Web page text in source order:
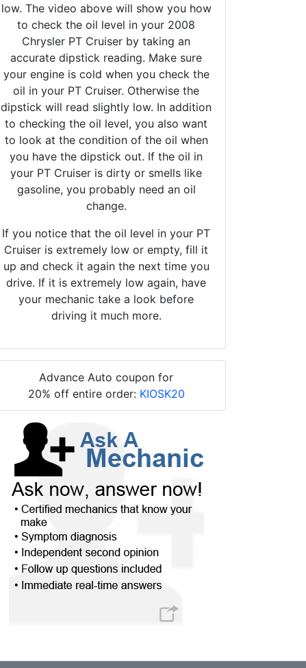
low. The video above will show you how
to check the oil level in your 2008
Chrysler PT Cruiser by taking an
accurate dipstick reading. Make sure
your engine is cold when you check the
oil in your PT Cruiser. Otherwise the
dipstick will read slightly low. In addition
to checking the oil level, you also want
to look at the condition of the oil when
you have the dipstick out. If the oil in
your PT Cruiser is dirty or smells like
gasoline, you probably need an oil
change.
If you notice that the oil level in your PT
Cruiser is extremely low or empty, fill it
up and check it again the next time you
drive. If it is extremely low again, have
your mechanic take a look before
driving it much more.
Advance Auto coupon for
20% off entire order: KIOSK20